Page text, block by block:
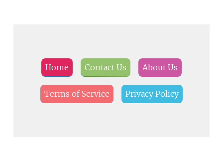
Home Contact Us About Us
Terms of Service Privacy Policy